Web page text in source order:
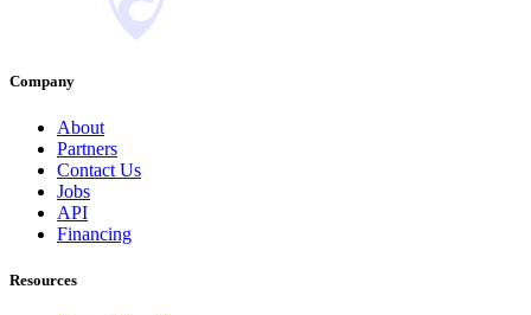
Company
About
Partners
Contact Us
Jobs
API
Financing
Resources